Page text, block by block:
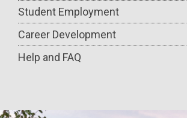
Student Employment
Career Development
Help and FAQ